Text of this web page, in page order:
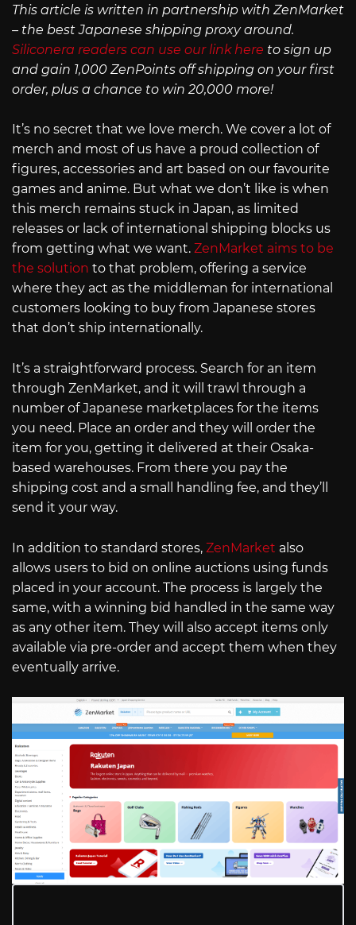
This article is written in partnership with ZenMarket
– the best Japanese shipping proxy around.
Siliconera readers can use our link here to sign up
and gain 1,000 ZenPoints off shipping on your first
order, plus a chance to win 20,000 more!
It’s no secret that we love merch. We cover a lot of
merch and most of us have a proud collection of
figures, accessories and art based on our favourite
games and anime. But what we don’t like is when
this merch remains stuck in Japan, as limited
releases or lack of international shipping blocks us
from getting what we want. ZenMarket aims to be
the solution to that problem, offering a service
where they act as the middleman for international
customers looking to buy from Japanese stores
that don’t ship internationally.
It’s a straightforward process. Search for an item
through ZenMarket, and it will trawl through a
number of Japanese marketplaces for the items
you need. Place an order and they will order the
item for you, getting it delivered at their Osaka-
based warehouses. From there you pay the
shipping cost and a small handling fee, and they’ll
send it your way.
In addition to standard stores, ZenMarket also
allows users to bid on online auctions using funds
placed in your account. The process is largely the
same, with a winning bid handled in the same way
as any other item. They will also accept items only
available via pre-order and accept them when they
eventually arrive.